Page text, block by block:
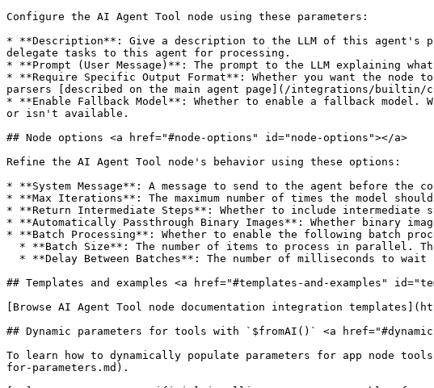
Configure the AI Agent Tool node using these parameters:
* **Description**: Give a description to the LLM of this agent's
delegate tasks to this agent for processing.
* **Prompt (User Message)**: The prompt to the LLM explaining
* **Require Specific Output Format**: Whether you want the
parsers [described on the main agent page](/integrations/builtin/
* **Enable Fallback Model**: Whether to enable a fallback model.
or isn't available.
## Node options <a href="#node-options" id="node-options"></a>
Refine the AI Agent Tool node's behavior using these options:
* **System Message**: A message to send to the agent before the
* **Max Iterations**: The maximum number of times the model
* **Return Intermediate Steps**: Whether to include
* **Automatically Passthrough Binary Images**: Whether binary
* **Batch Processing**: Whether to enable the following batch
## Templates and examples <a href="#templates-and-examples"
[Browse AI Agent Tool node documentation integration
## Dynamic parameters for tools with `$fromAI()` <a
To learn how to dynamically populate parameters for app node
for-parameters.md).